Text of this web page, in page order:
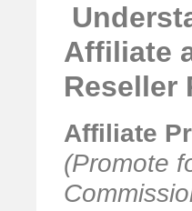
Affiliate
Reseller
Affiliate
(Promote